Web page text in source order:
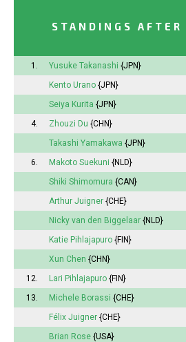
STANDINGS AFTER
1. Yusuke Takanashi {JPN}
Kento Urano {JPN}
Seiya Kurita {JPN}
4.
Zhouzi Du {CHN}
Takashi Yamakawa {JPN}
6.
Makoto Suekuni {NLD}
Shiki Shimomura {CAN}
Arthur Juigner {CHE}
Nicky van den Biggelaar {NLD}
Katie Pihlajapuro {FIN}
Xun Chen {CHN}
12.
Lari Pihlajapuro {FIN}
13.
Michele Borassi {CHE}
Félix Juigner {CHE}
Brian Rose {USA}